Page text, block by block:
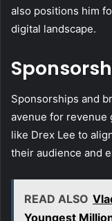
also positions him
digital landscape.
Sponsorships and
avenue for revenue
like Drex Lee to
their audience and
READ ALSO
Youngest